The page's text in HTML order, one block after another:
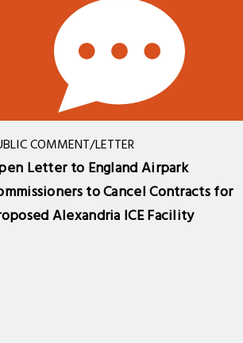
COMMENT/LETTER
Letter to England Airpark
to Cancel Contracts for
Alexandria ICE Facility